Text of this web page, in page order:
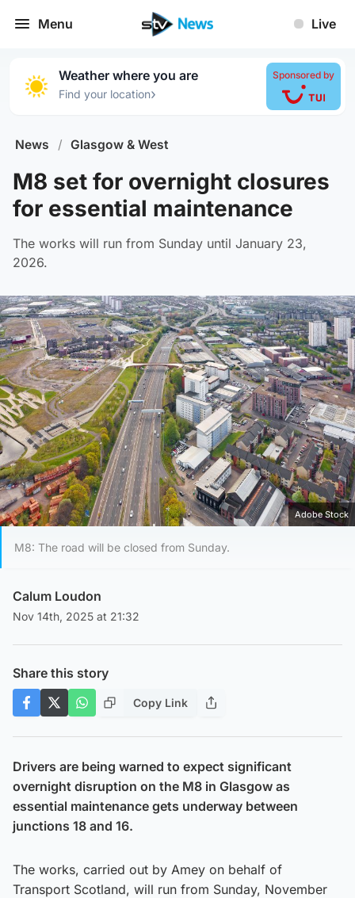
Menu Live
Weather where you are
Find your location›
Sponsored by
News / Glasgow & West
M8 set for overnight closures
for essential maintenance
The works will run from Sunday until January 23,
2026.
Adobe Stock
M8: The road will be closed from Sunday.
Calum Loudon
Nov 14th, 2025 at 21:32
Share this story
Copy Link
Drivers are being warned to expect significant
overnight disruption on the M8 in Glasgow as
essential maintenance gets underway between
junctions 18 and 16.
The works, carried out by Amey on behalf of
Transport Scotland, will run from Sunday, November